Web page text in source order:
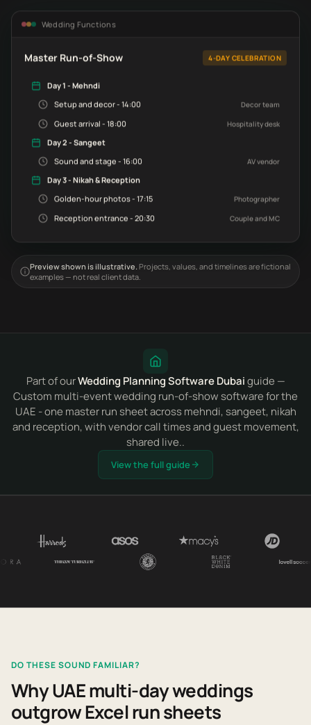
Wedding Functions
Master Run-of-Show 4-DAY CELEBRATION
Day 1 - Mehndi
Setup and decor - 14:00
Decor team
Guest arrival - 18:00 Hospitality desk
Day 2 - Sangeet
Sound and stage - 16:00
AV vendor
Day 3 - Nikah & Reception
Golden-hour photos - 17:15
Photographer
Reception entrance - 20:30 Couple and MC
Preview shown is illustrative.Projects, values, and timelines are fictional
examples — not real client data.
Part of ourWedding Planning Software Dubaiguide —
Custom multi-event wedding run-of-show software for the
UAE - one master run sheet across mehndi, sangeet, nikah
and reception, with vendor call times and guest movement,
shared live..
View the full guide
DO THESE SOUND FAMILIAR?
Why UAE multi-day weddings
outgrow Excel run sheets